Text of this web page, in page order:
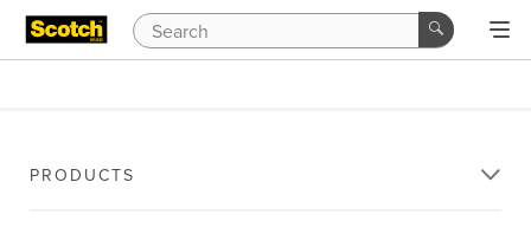
PRODUCTS